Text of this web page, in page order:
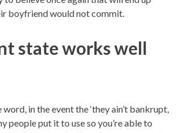
boyfriend would not commit.
state works well
in the event the ‘they ain’t bankrupt,
people put it to use so you’re able to